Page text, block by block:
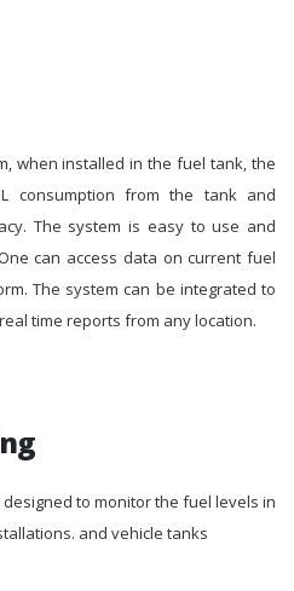
when installed in the fuel tank, the
consumption from the tank and
The system is easy to use and
can access data on current fuel
The system can be integrated to
time reports from any location.
to monitor the fuel levels in
and vehicle tanks